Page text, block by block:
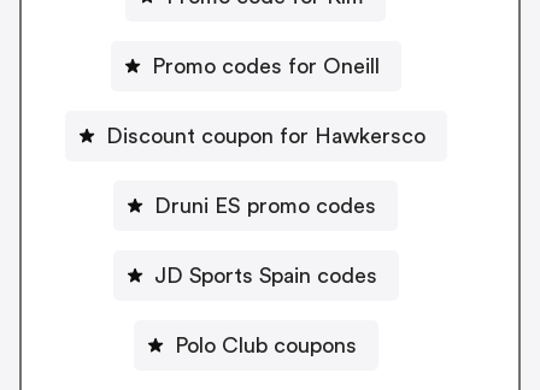
Promo codes for Oneill
Discount coupon for Hawkersco
Druni ES promo codes
JD Sports Spain codes
Polo Club coupons